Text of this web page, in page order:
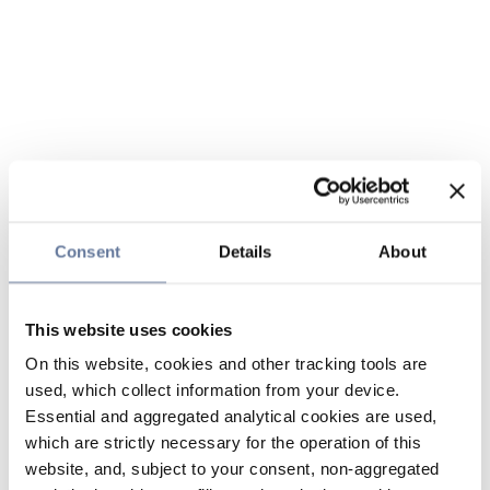
Consent Details About
This website uses cookies
On this website, cookies and other tracking tools are
used, which collect information from your device.
Essential and aggregated analytical cookies are used,
which are strictly necessary for the operation of this
website, and, subject to your consent, non-aggregated